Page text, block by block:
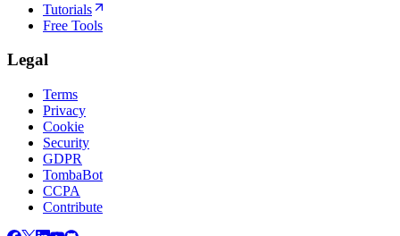
Tutorials
Free Tools
Legal
Terms
Privacy
Cookie
Security
GDPR
TombaBot
CCPA
Contribute